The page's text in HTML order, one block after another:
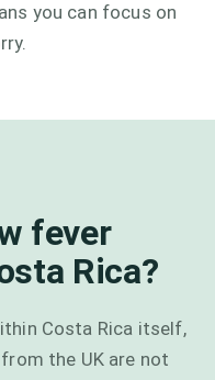
you can focus on
fever
Rica?
Costa Rica itself,
the UK are not